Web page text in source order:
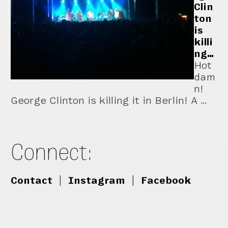
Clin
ton
is
killi
ng…
Hot
dam
n!
George Clinton is killing it in Berlin! A …
Connect:
Contact Instagram Facebook